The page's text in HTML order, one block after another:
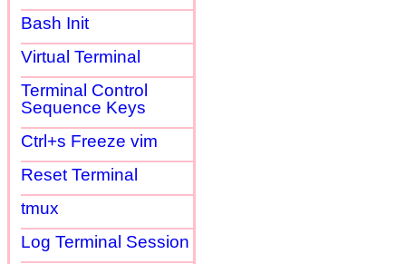
Bash Init
Virtual Terminal
Terminal Control
Sequence Keys
Ctrl+s Freeze vim
Reset Terminal
tmux
Log Terminal Session